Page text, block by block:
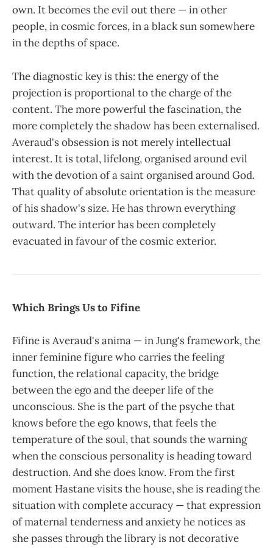
own. It becomes the evil out there — in other
people, in cosmic forces, in a black sun somewhere
in the depths of space.
The diagnostic key is this: the energy of the
projection is proportional to the charge of the
content. The more powerful the fascination, the
more completely the shadow has been externalised.
Averaud's obsession is not merely intellectual
interest. It is total, lifelong, organised around evil
with the devotion of a saint organised around God.
That quality of absolute orientation is the measure
of his shadow's size. He has thrown everything
outward. The interior has been completely
evacuated in favour of the cosmic exterior.
Which Brings Us to Fifine
Fifine is Averaud's anima — in Jung's framework, the
inner feminine figure who carries the feeling
function, the relational capacity, the bridge
between the ego and the deeper life of the
unconscious. She is the part of the psyche that
knows before the ego knows, that feels the
temperature of the soul, that sounds the warning
when the conscious personality is heading toward
destruction. And she does know. From the first
moment Hastane visits the house, she is reading the
situation with complete accuracy — that expression
of maternal tenderness and anxiety he notices as
she passes through the library is not decorative